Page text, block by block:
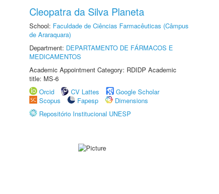
Cleopatra da Silva Planeta
School: Faculdade de Ciências Farmacêuticas (Câmpus
de Araraquara)
Department: DEPARTAMENTO DE FÁRMACOS E
MEDICAMENTOS
Academic Appointment Category: RDIDP Academic
title: MS-6
Orcid
CV Lattes
Google Scholar
Scopus
Fapesp
Dimensions
Repositório Institucional UNESP